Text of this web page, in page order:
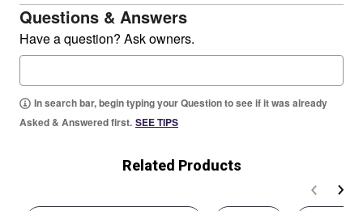
Questions & Answers
Have a question? Ask owners.
In search bar, begin typing your Question to see if it was already
Asked & Answered first. SEE TIPS
Related Products